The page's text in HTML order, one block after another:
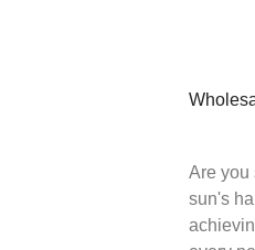
Are you
sun's